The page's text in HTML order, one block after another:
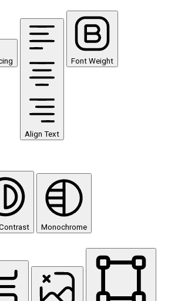
Align Text
Font Weight
Monochrome